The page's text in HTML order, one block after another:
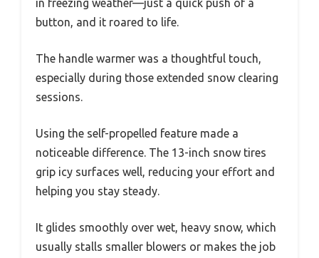
in freezing weather—just a quick push of a
button, and it roared to life.
The handle warmer was a thoughtful touch,
especially during those extended snow clearing
sessions.
Using the self-propelled feature made a
noticeable difference. The 13-inch snow tires
grip icy surfaces well, reducing your effort and
helping you stay steady.
It glides smoothly over wet, heavy snow, which
usually stalls smaller blowers or makes the job